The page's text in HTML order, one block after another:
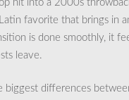
hit into a 2000s
favorite that brings in
is done smoothly, it
leave.
biggest differences